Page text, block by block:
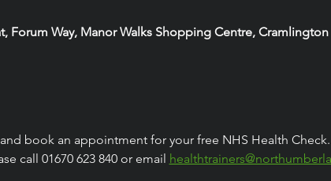
Forum Way, Manor Walks Shopping Centre, Cramlington
book an appointment for your free NHS Health Check.
call 01670 623 840 or email